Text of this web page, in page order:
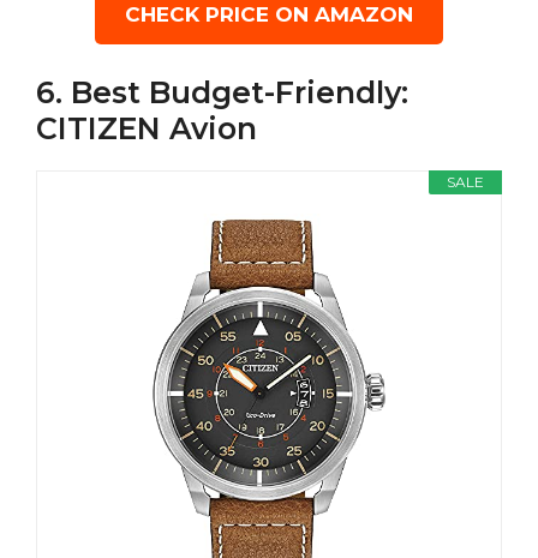
CHECK PRICE ON AMAZON
6. Best Budget-Friendly:
CITIZEN Avion
SALE